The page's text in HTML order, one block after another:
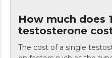
How much does
testosterone
The cost of a single